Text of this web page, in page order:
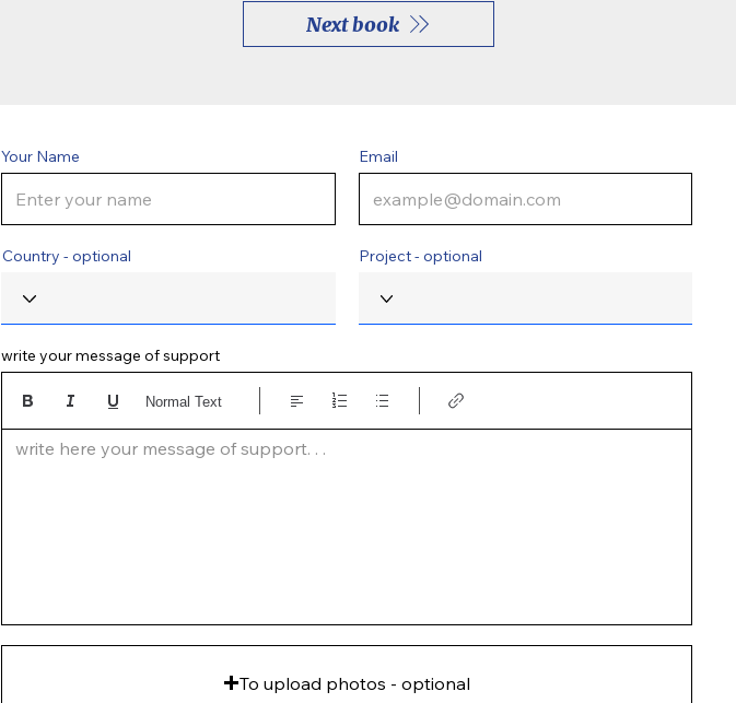
Next book
To upload photos - optional
write your message of support
write here your message of support. . .
Normal Text
Country - optional
Email
Your Name
Project - optional